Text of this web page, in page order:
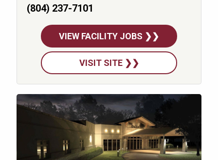
(804) 237-7101
VIEW FACILITY JOBS ❯❯
VISIT SITE ❯❯